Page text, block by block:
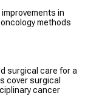
in
methods
surgical care for a
cover surgical
cancer